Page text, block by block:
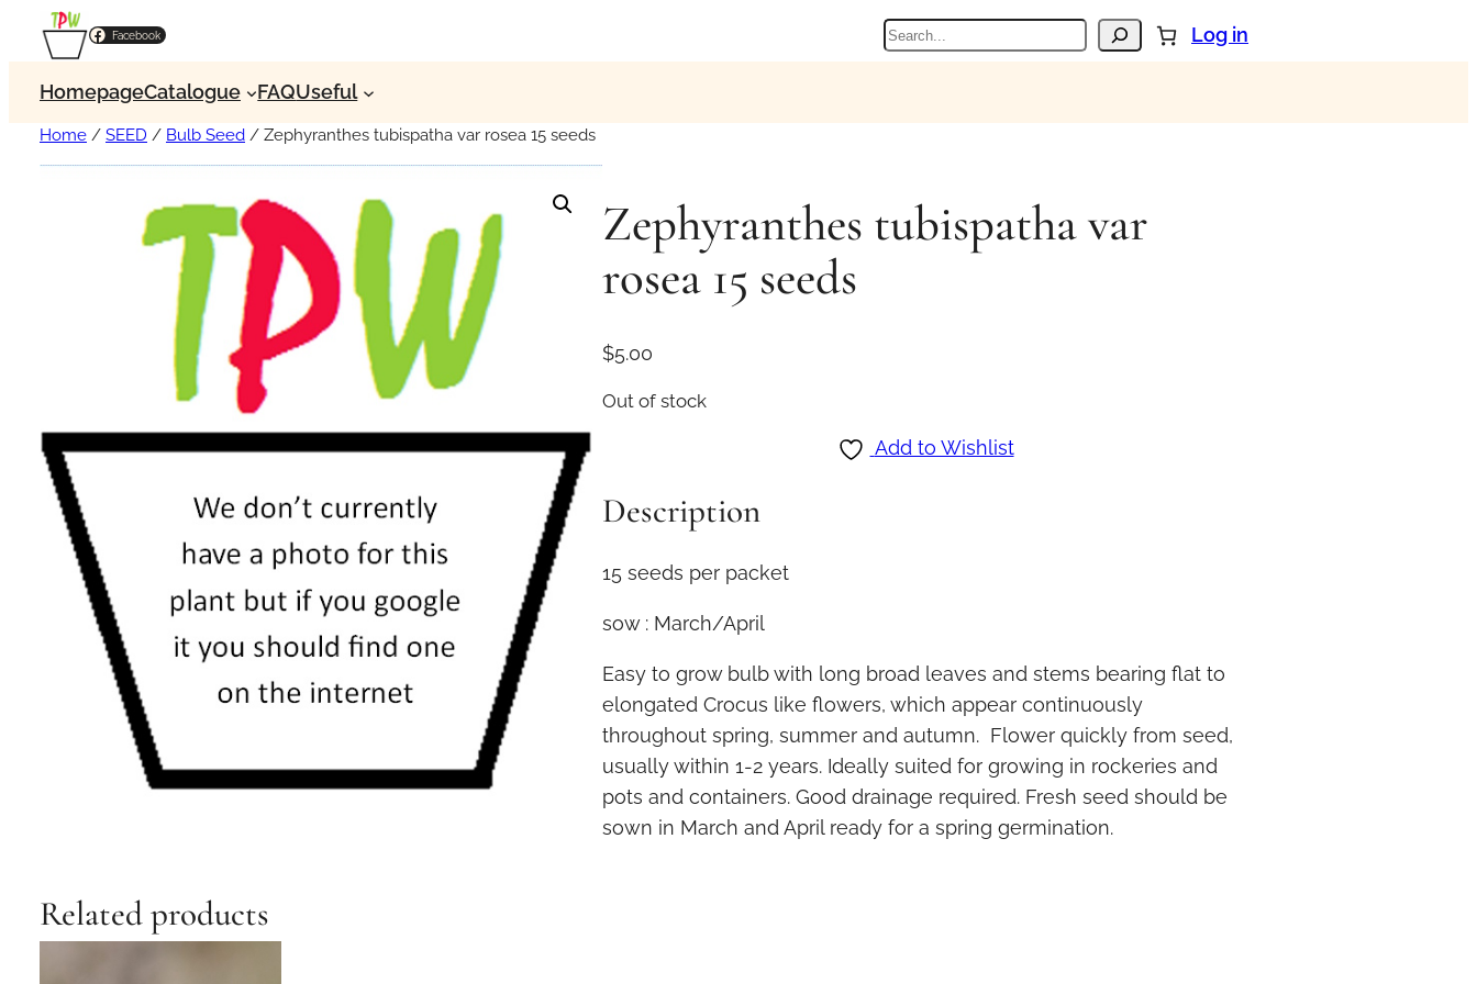
Facebook Search Log in
HomepageCatalogue FAQUseful
Home / SEED / Bulb Seed / Zephyranthes tubispatha var rosea 15 seeds
Zephyranthes tubispatha var
rosea 15 seeds
$5.00
Out of stock
Add to Wishlist
Description
15 seeds per packet
sow : March/April
Easy to grow bulb with long broad leaves and stems bearing flat to
elongated Crocus like flowers, which appear continuously
throughout spring, summer and autumn. Flower quickly from seed,
usually within 1-2 years. Ideally suited for growing in rockeries and
pots and containers. Good drainage required. Fresh seed should be
sown in March and April ready for a spring germination.
Related products